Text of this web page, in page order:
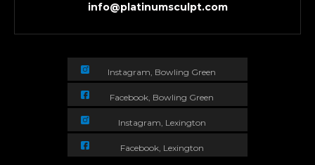
info@platinumsculpt.com
Instagram, Bowling Green
Facebook, Bowling Green
Instagram, Lexington
Facebook, Lexington